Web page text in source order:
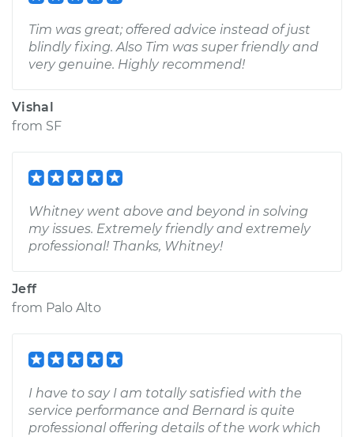
Tim was great; offered advice instead of just
blindly fixing. Also Tim was super friendly and
very genuine. Highly recommend!
Vishal
from SF
Whitney went above and beyond in solving
my issues. Extremely friendly and extremely
professional! Thanks, Whitney!
Jeff
from Palo Alto
I have to say I am totally satisfied with the
service performance and Bernard is quite
professional offering details of the work which